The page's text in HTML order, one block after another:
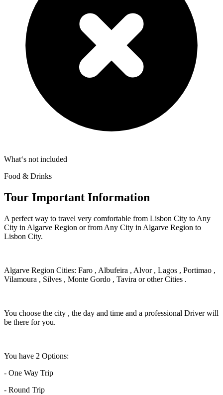
What‘s not included
Food & Drinks
Tour Important Information
A perfect way to travel very comfortable from Lisbon City to Any
City in Algarve Region or from Any City in Algarve Region to
Lisbon City.
Algarve Region Cities: Faro , Albufeira , Alvor , Lagos , Portimao ,
Vilamoura , Silves , Monte Gordo , Tavira or other Cities .
You choose the city , the day and time and a professional Driver will
be there for you.
You have 2 Options:
- One Way Trip
- Round Trip